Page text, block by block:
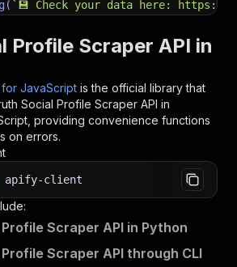
( ` 💾 Check your data here: https://
( item) => {
. dir (item);
to learn more 📖? Go to → https://
Profile Scraper API in
JavaScript is the official library that
Social Profile Scraper API in
providing convenience functions
on errors.
apify-client
Scraper API in Python
Scraper API through CLI